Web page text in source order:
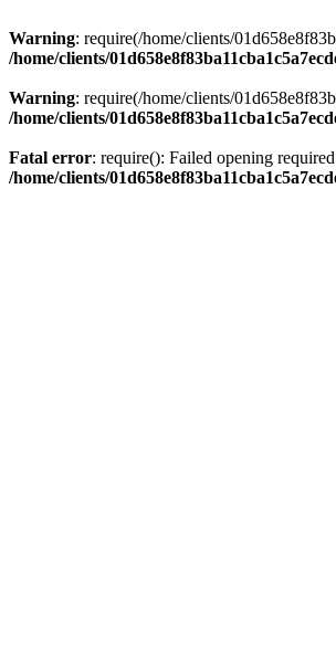
Warning: require(/home/clients/
/home/clients/
Warning: require(/home/clients/
/home/clients/
Fatal error: require(): Failed opening
/home/clients/